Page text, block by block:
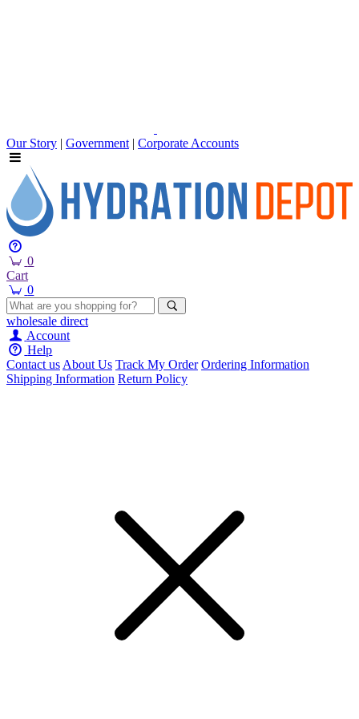
Our Story | Government | Corporate Accounts
0
Cart
0
wholesale direct
Account
Help
Contact usAbout Us Track My Order Ordering Information
Shipping Information Return Policy